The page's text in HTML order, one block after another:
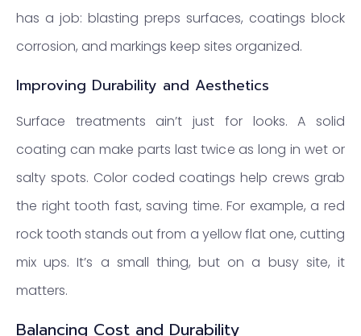
has a job: blasting preps surfaces, coatings block
corrosion, and markings keep sites organized.
Improving Durability and Aesthetics
Surface treatments ain’t just for looks. A solid
coating can make parts last twice as long in wet or
salty spots. Color coded coatings help crews grab
the right tooth fast, saving time. For example, a red
rock tooth stands out from a yellow flat one, cutting
mix ups. It’s a small thing, but on a busy site, it
matters.
Balancing Cost and Durability